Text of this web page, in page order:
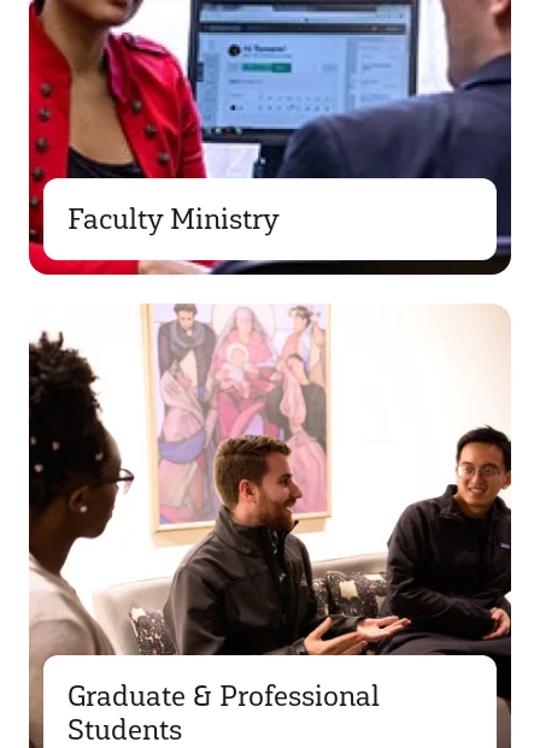
Faculty Ministry
Graduate & Professional
Students